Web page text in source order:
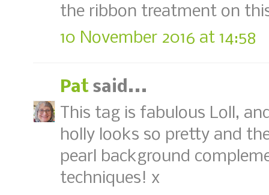
the ribbon treatment on
10 November 2016 at 14:58
Pat said...
This tag is fabulous Loll,
holly looks so pretty and
pearl background
techniques! x